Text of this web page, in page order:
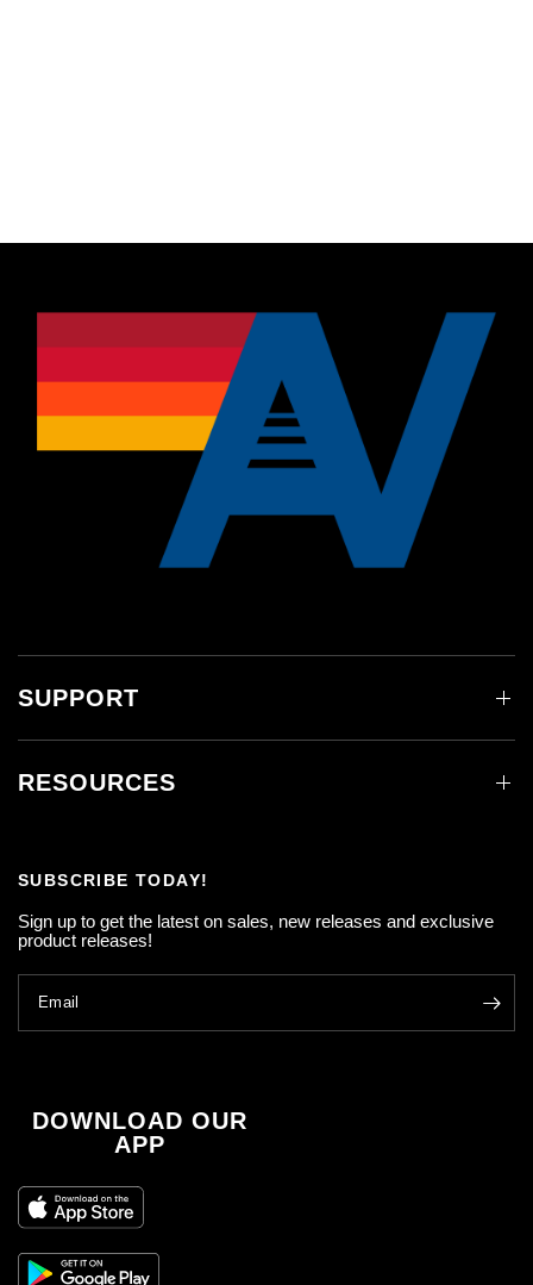
SUPPORT
RESOURCES
SUBSCRIBE TODAY!
Sign up to get the latest on sales, new releases and exclusive
product releases!
Email
DOWNLOAD OUR
APP